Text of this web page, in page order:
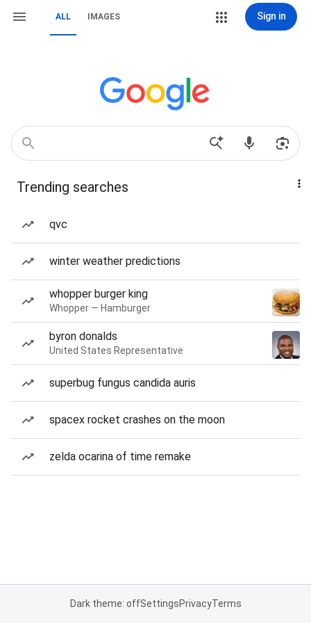
ALL IMAGES Sign in
Trending searches
qvc
winter weather predictions
whopper burger king
Whopper — Hamburger
byron donalds
United States Representative
superbug fungus candida auris
spacex rocket crashes on the moon
zelda ocarina of time remake
Dark theme: offSettingsPrivacyTerms